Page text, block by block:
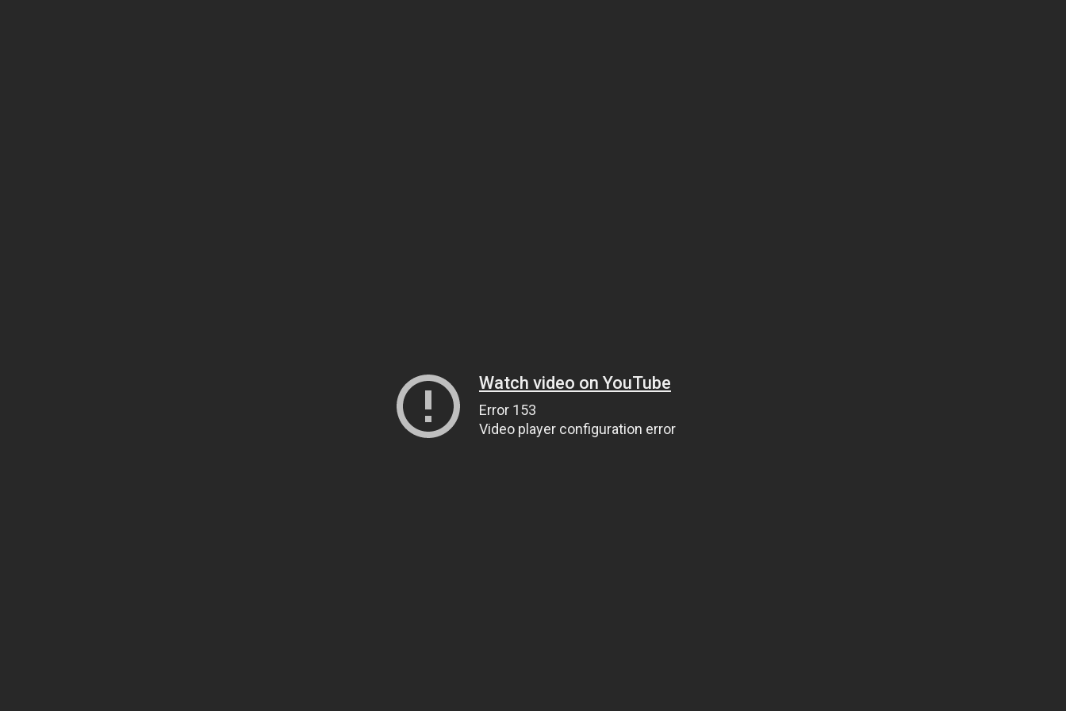
Watch video on YouTube
Error 153
Video player configuration error